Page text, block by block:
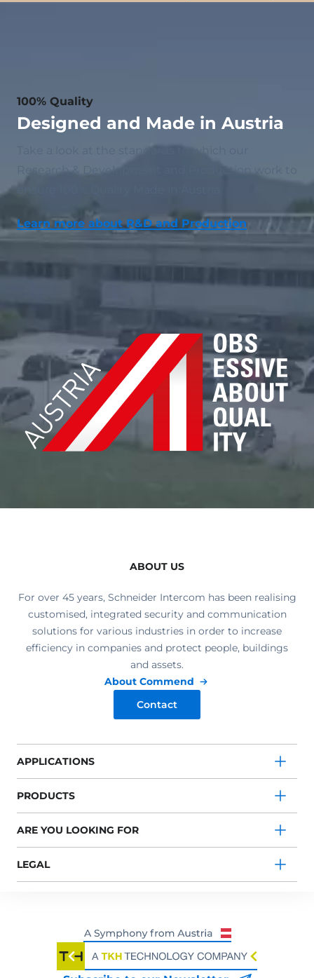
100% Quality
Designed and Made in Austria
Take a look at the standards to which our
Research & Development and Production work to
ensure 100% Quality Made in Austria.
Learn more about R&D and Production
ABOUT US
For over 45 years, Schneider Intercom has been realising
customised, integrated security and communication
solutions for various industries in order to increase
efficiency in companies and protect people, buildings
and assets.
About Commend
Contact
APPLICATIONS
PRODUCTS
ARE YOU LOOKING FOR
LEGAL